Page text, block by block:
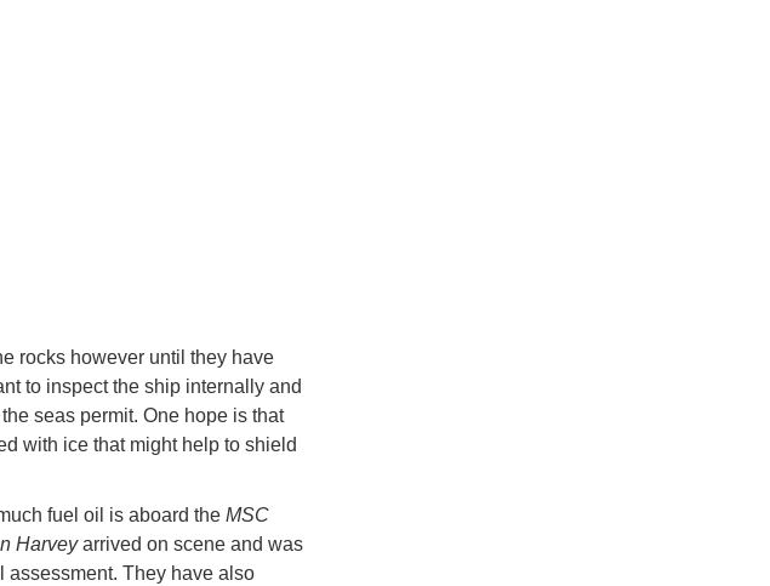
rocks however until they have
to inspect the ship internally and
seas permit. One hope is that
with ice that might help to shield
fuel oil is aboard the MSC
Harveyarrived on scene and was
assessment. They have also